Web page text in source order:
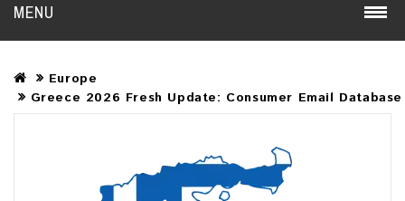
MENU
Europe
Greece 2026 Fresh Update: Consumer Email Database